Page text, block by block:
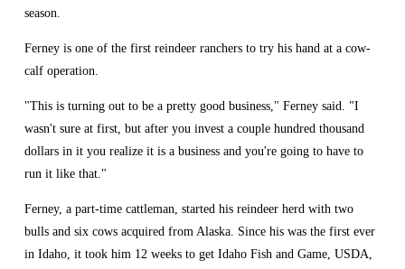
season.
Ferney is one of the first reindeer ranchers to try his hand at a cow-
calf operation.
"This is turning out to be a pretty good business," Ferney said. "I
wasn't sure at first, but after you invest a couple hundred thousand
dollars in it you realize it is a business and you're going to have to
run it like that."
Ferney, a part-time cattleman, started his reindeer herd with two
bulls and six cows acquired from Alaska. Since his was the first ever
in Idaho, it took him 12 weeks to get Idaho Fish and Game, USDA,